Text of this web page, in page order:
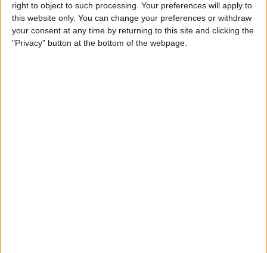
right to object to such processing. Your preferences will apply to
this website only. You can change your preferences or withdraw
your consent at any time by returning to this site and clicking the
"Privacy" button at the bottom of the webpage.
ByTodd Bernhard
iRig 2 Review: A Guitar Rig